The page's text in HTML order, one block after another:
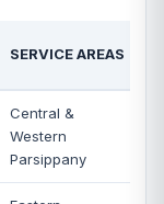
SERVICE AREAS
Central &
Western
Parsippany